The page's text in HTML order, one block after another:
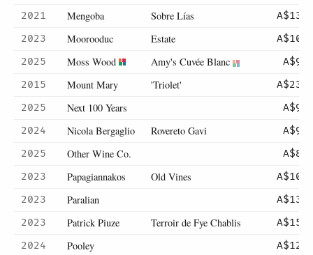
2021 Mengoba Sobre Lías
A$139
2023
Moorooduc Estate
A$109
2025
Moss Wood Amy's Cuvée Blanc
A$95
2015
Mount Mary 'Triolet'
A$235
2025
Next 100 Years
A$90
2024
Nicola Bergaglio Rovereto Gavi
A$99
2025
Other Wine Co.
A$82
2023
Papagiannakos Old Vines
A$102
2023
Paralian
A$130
2023
Patrick Piuze Terroir de Fye Chablis
A$155
2024
Pooley
A$120